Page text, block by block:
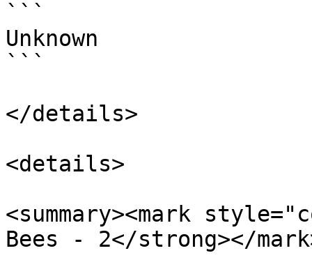
```
Unknown
```
</details>
<details>
<summary><mark
Bees - 2</strong></